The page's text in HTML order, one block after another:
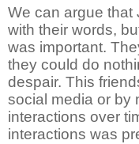
We can argue that
with their words,
was important.
they could do
despair. This
social media or by
interactions over
interactions was